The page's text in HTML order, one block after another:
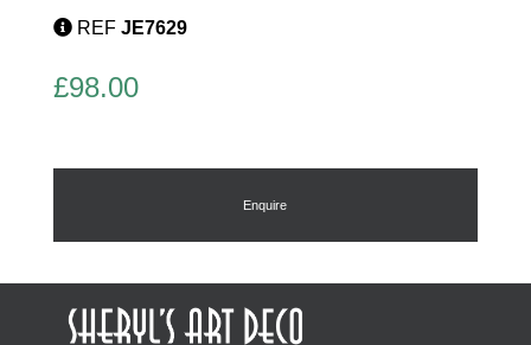
REF JE7629
£98.00
Enquire